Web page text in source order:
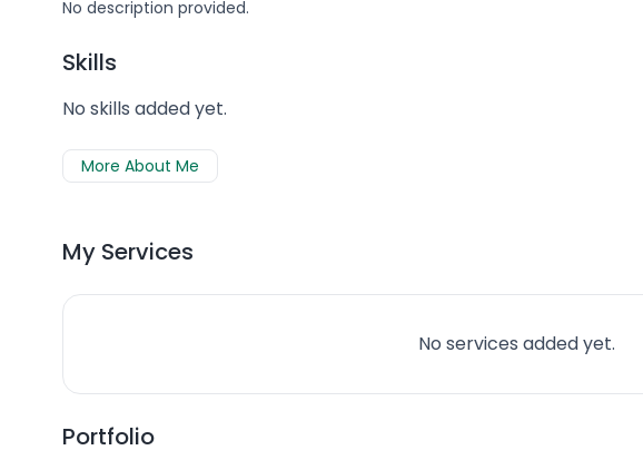
No description provided.
Skills
No skills added yet.
More About Me
My Services
No services added yet.
Portfolio